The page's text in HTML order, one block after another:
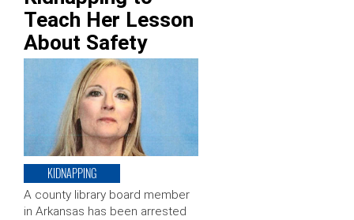
Teach Her Lesson
About Safety
KIDNAPPING
A county library board member
in Arkansas has been arrested